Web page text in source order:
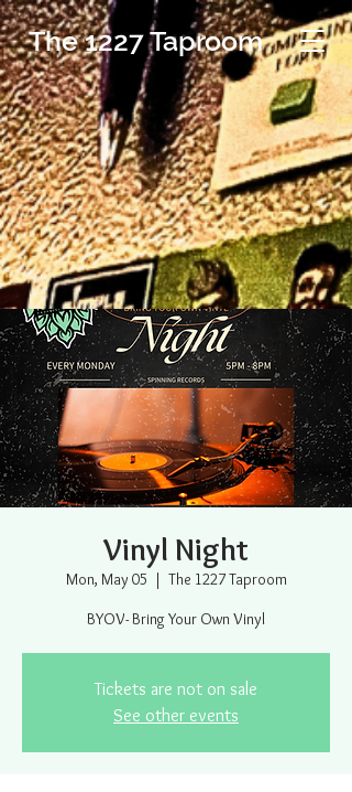
The 1227 Taproom
Vinyl Night
Mon, May 05
  |
The 1227 Taproom
BYOV- Bring Your Own Vinyl
Tickets are not on sale
See other events